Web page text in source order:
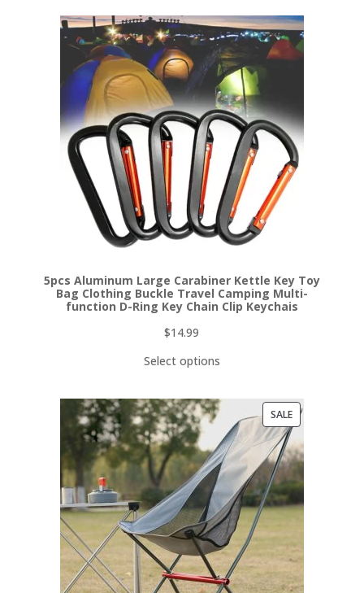
5pcs Aluminum Large Carabiner Kettle Key Toy
Bag Clothing Buckle Travel Camping Multi-
function D-Ring Key Chain Clip Keychais
$14.99
Select options
SALEPRODUCT
ON
SALE